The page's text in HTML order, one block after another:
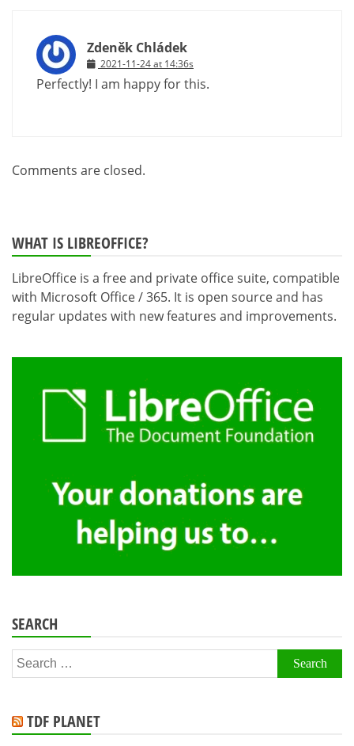
Zdeněk Chládek
2021-11-24 at 14:36s
Perfectly! I am happy for this.
Comments are closed.
WHAT IS LIBREOFFICE?
LibreOffice is a free and private office suite, compatible
with Microsoft Office / 365. It is open source and has
regular updates with new features and improvements.
SEARCH
Search
for:
TDF PLANET